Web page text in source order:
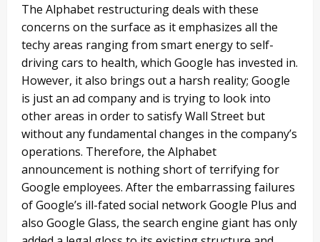
The Alphabet restructuring deals with these
concerns on the surface as it emphasizes all the
techy areas ranging from smart energy to self-
driving cars to health, which Google has invested in.
However, it also brings out a harsh reality; Google
is just an ad company and is trying to look into
other areas in order to satisfy Wall Street but
without any fundamental changes in the company’s
operations. Therefore, the Alphabet
announcement is nothing short of terrifying for
Google employees. After the embarrassing failures
of Google’s ill-fated social network Google Plus and
also Google Glass, the search engine giant has only